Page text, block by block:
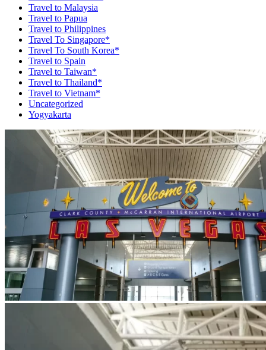
Travel to Malaysia
Travel to Papua
Travel to Philippines
Travel To Singapore*
Travel To South Korea*
Travel to Spain
Travel to Taiwan*
Travel to Thailand*
Travel to Vietnam*
Uncategorized
Yogyakarta